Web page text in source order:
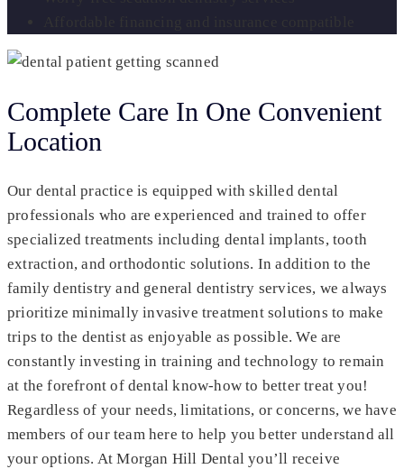
Complete Care In One Convenient
Location
Our dental practice is equipped with skilled dental
professionals who are experienced and trained to offer
specialized treatments including dental implants, tooth
extraction, and orthodontic solutions. In addition to the
family dentistry and general dentistry services, we always
prioritize minimally invasive treatment solutions to make
trips to the dentist as enjoyable as possible. We are
constantly investing in training and technology to remain
at the forefront of dental know-how to better treat you!
Regardless of your needs, limitations, or concerns, we have
members of our team here to help you better understand all
your options. At Morgan Hill Dental you’ll receive